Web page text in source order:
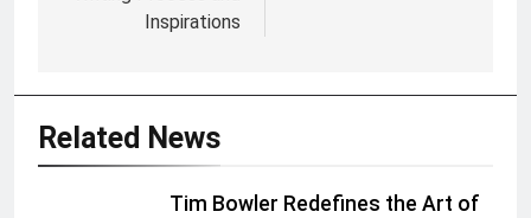
Inspirations
Related News
Tim Bowler Redefines the Art of